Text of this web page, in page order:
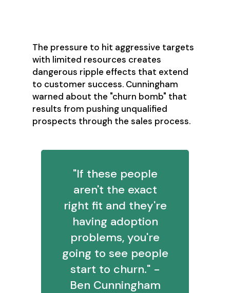
The pressure to hit aggressive targets
with limited resources creates
dangerous ripple effects that extend
to customer success. Cunningham
warned about the "churn bomb" that
results from pushing unqualified
prospects through the sales process.
"If these people
aren't the exact
right fit and they're
having adoption
problems, you're
going to see people
start to churn." -
Ben Cunningham